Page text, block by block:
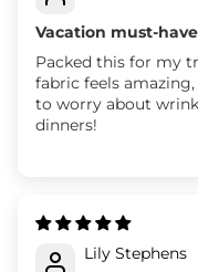
Vacation must-have
Packed this for my
fabric feels amazing,
to worry about
dinners!
Lily Stephens